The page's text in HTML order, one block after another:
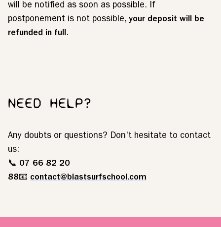
will be notified as soon as possible. If
postponement is not possible, your deposit will be
refunded in full.
NEED HELP?
Any doubts or questions? Don't hesitate to contact
us:
📞 07 66 82 20
88📧 contact@blastsurfschool.com